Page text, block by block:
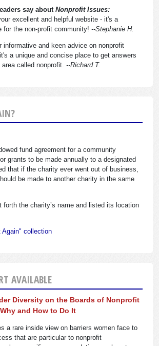
say about Nonprofit Issues:
excellent and helpful website - it's a
for the non-profit community! --Stephanie H.
informative and keen advice on nonprofit
a unique and concise place to get answers
called nonprofit. --Richard T.
fund agreement for a community
grants to be made annually to a designated
that if the charity ever went out of business,
be made to another charity in the same
forth the charity’s name and listed its location
Again" collection
AVAILABLE
Diversity on the Boards of Nonprofit
and How to Do It
a rare inside view on barriers women face to
that are particular to nonprofit